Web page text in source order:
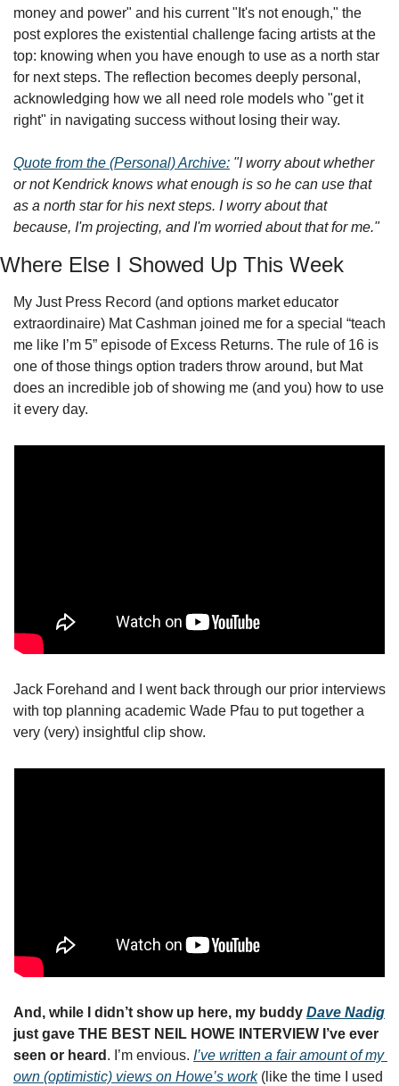
money and power" and his current "It's not enough," the
post explores the existential challenge facing artists at the
top: knowing when you have enough to use as a north star
for next steps. The reflection becomes deeply personal,
acknowledging how we all need role models who "get it
right" in navigating success without losing their way.
Quote from the (Personal) Archive: "I worry about whether
or not Kendrick knows what enough is so he can use that
as a north star for his next steps. I worry about that
because, I'm projecting, and I'm worried about that for me."
Where Else I Showed Up This Week
My Just Press Record (and options market educator
extraordinaire) Mat Cashman joined me for a special “teach
me like I’m 5” episode of Excess Returns. The rule of 16 is
one of those things option traders throw around, but Mat
does an incredible job of showing me (and you) how to use
it every day.
Jack Forehand and I went back through our prior interviews
with top planning academic Wade Pfau to put together a
very (very) insightful clip show.
And, while I didn’t show up here, my buddy Dave Nadig
just gave THE BEST NEIL HOWE INTERVIEW I’ve ever
seen or heard . I’m envious. I’ve written a fair amount of my
own (optimistic) views on Howe’s work (like the time I used